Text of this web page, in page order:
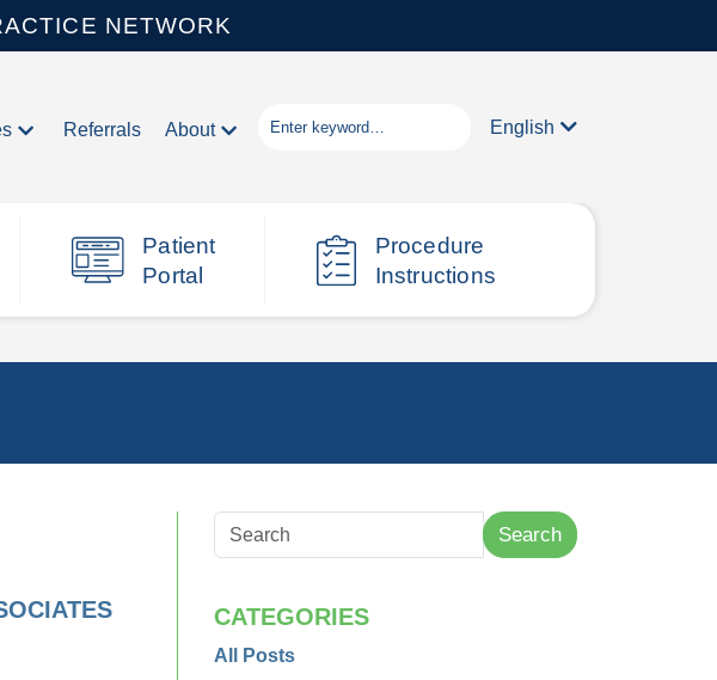
NETWORK
Referrals About English
Patient
Portal
Procedure
Instructions
Search
CATEGORIES
All Posts